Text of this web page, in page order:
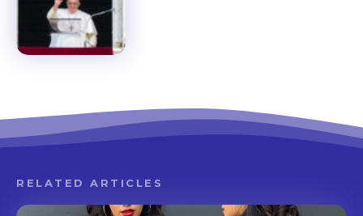
RELATED ARTICLES